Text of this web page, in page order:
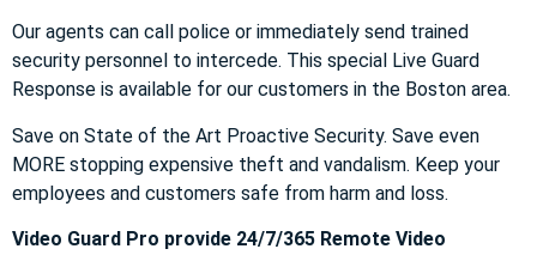
Our agents can call police or immediately send trained
security personnel to intercede. This special Live Guard
Response is available for our customers in the Boston area.
Save on State of the Art Proactive Security. Save even
MORE stopping expensive theft and vandalism. Keep your
employees and customers safe from harm and loss.
Video Guard Pro provide 24/7/365 Remote Video